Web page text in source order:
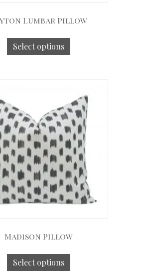
Lumbar Pillow
Select options
Madison Pillow
Select options